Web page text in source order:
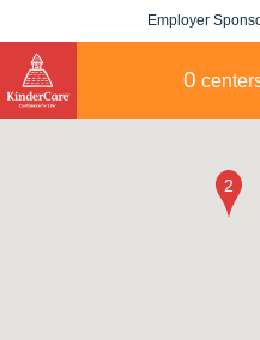
Employer
0